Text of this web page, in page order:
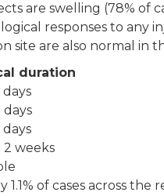
are swelling (78% of
responses to any
site are also normal in
duration
days
days
days
2 weeks
of cases across